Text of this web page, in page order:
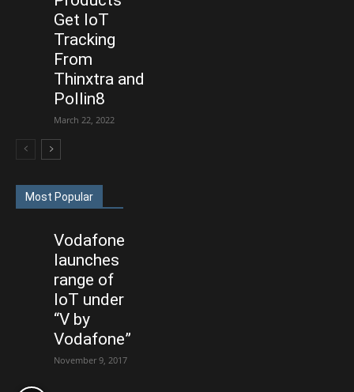
Get IoT
Tracking
From
Thinxtra and
Pollin8
March 22, 2022
Most Popular
Vodafone
launches
range of
IoT under
“V by
Vodafone”
November 9, 2017